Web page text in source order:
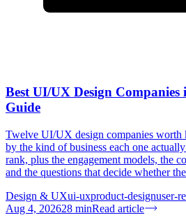
Best UI/UX Design Companies
Guide
Twelve UI/UX design companies worth
by the kind of business each one
rank, plus the engagement models, the
and the questions that decide whether
Design & UXui-uxproduct-designuser-
Aug 4, 202628 minRead article